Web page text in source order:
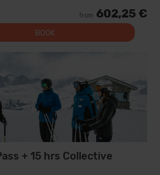
from 602,25 €
BOOK
+ 15 hrs Collective